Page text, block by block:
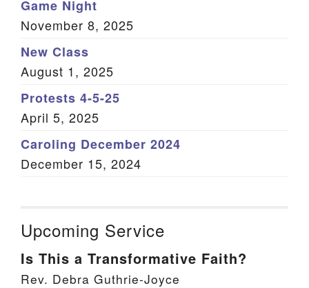
Game Night
November 8, 2025
New Class
August 1, 2025
Protests 4-5-25
April 5, 2025
Caroling December 2024
December 15, 2024
Upcoming Service
Is This a Transformative Faith?
Rev. Debra Guthrie-Joyce